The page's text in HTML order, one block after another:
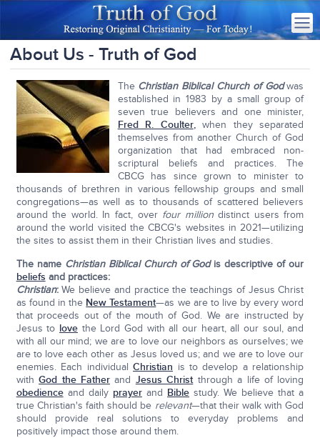
About Us - Truth of God
The Christian Biblical Church of Godwas
established in 1983 by a small group of
seven true believers and one minister,
Fred R. Coulter,when they separated
themselves from another Church of God
organization that had embraced non-
scriptural beliefs and practices. The
CBCG has since grown to minister to
thousands of brethren in various fellowship groups and small
congregations—as well as to thousands of scattered believers
around the world. In fact, over four milliondistinct users from
around the world visited the CBCG's websites in 2021—utilizing
the sites to assist them in their Christian lives and studies.
The name Christian Biblical Church of God is descriptive of our
beliefs and practices:
Christian:We believe and practice the teachings of Jesus Christ
as found in the New Testament—as we are to live by every word
that proceeds out of the mouth of God. We are instructed by
Jesus to lovethe Lord God with all our heart, all our soul, and
with all our mind; we are to love our neighbors as ourselves; we
are to love each other as Jesus loved us; and we are to love our
enemies. Each individualChristian is to develop a relationship
withGod the Fatherand Jesus Christthrough a life of loving
obedienceand daily prayerand Bible study. We believe that a
true Christian's faith should be relevant—that their walk with God
should provide real solutions to everyday problems and
positively impact those around them.